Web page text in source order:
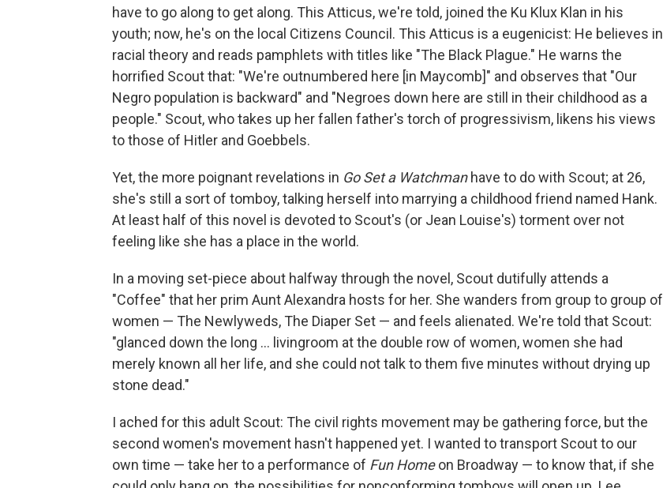
have to go along to get along. This Atticus, we're told, joined the Ku Klux Klan in his
youth; now, he's on the local Citizens Council. This Atticus is a eugenicist: He believes in
racial theory and reads pamphlets with titles like "The Black Plague." He warns the
horrified Scout that: "We're outnumbered here [in Maycomb]" and observes that "Our
Negro population is backward" and "Negroes down here are still in their childhood as a
people." Scout, who takes up her fallen father's torch of progressivism, likens his views
to those of Hitler and Goebbels.
Yet, the more poignant revelations in Go Set a Watchmanhave to do with Scout; at 26,
she's still a sort of tomboy, talking herself into marrying a childhood friend named Hank.
At least half of this novel is devoted to Scout's (or Jean Louise's) torment over not
feeling like she has a place in the world.
In a moving set-piece about halfway through the novel, Scout dutifully attends a
"Coffee" that her prim Aunt Alexandra hosts for her. She wanders from group to group of
women — The Newlyweds, The Diaper Set — and feels alienated. We're told that Scout:
"glanced down the long ... livingroom at the double row of women, women she had
merely known all her life, and she could not talk to them five minutes without drying up
stone dead."
I ached for this adult Scout: The civil rights movement may be gathering force, but the
second women's movement hasn't happened yet. I wanted to transport Scout to our
own time — take her to a performance of Fun Homeon Broadway — to know that, if she